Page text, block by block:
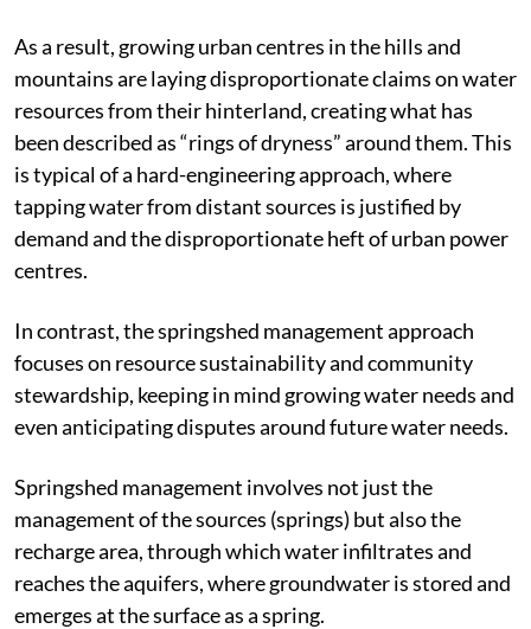
As a result, growing urban centres in the hills and
mountains are laying disproportionate claims on water
resources from their hinterland, creating what has
been described as “rings of dryness” around them. This
is typical of a hard-engineering approach, where
tapping water from distant sources is justified by
demand and the disproportionate heft of urban power
centres.
In contrast, the springshed management approach
focuses on resource sustainability and community
stewardship, keeping in mind growing water needs and
even anticipating disputes around future water needs.
Springshed management involves not just the
management of the sources (springs) but also the
recharge area, through which water infiltrates and
reaches the aquifers, where groundwater is stored and
emerges at the surface as a spring.